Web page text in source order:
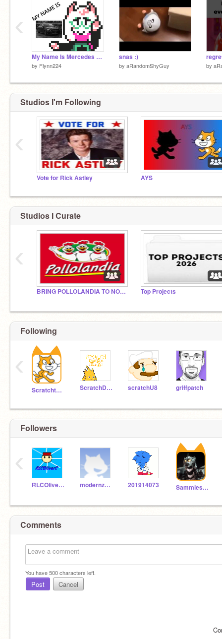
₱Ʉ₮ ₮Ⱨł₴ Ø₦ ɎØɄⱤ ₱ⱤØ₣łⱠɆ ł₣ ɎØɄ'VɆ
฿ɆɆ₦ ฿ⱤØ₭Ɇ₦, ⱧɄⱤ₮ ØⱤ ₥ł₴
My Name Is Mercedes Benz (Deltarune)
by Flynn224
snas :)
by aRandomShyGuy by
‹
Studios I'm Following
Vote for Rick Astley AYS
‹
Studios I Curate
BRING POLLOLANDIA TO NORTH AMERICA Top Projects
‹
Following
Scratchteam ScratchDesignStudio scratchU8 griffpatch
‹
Followers
RLCOliverC modernzebra1900 201914073 Sammies123333
‹
Comments
You have500characters left.
Post Cancel